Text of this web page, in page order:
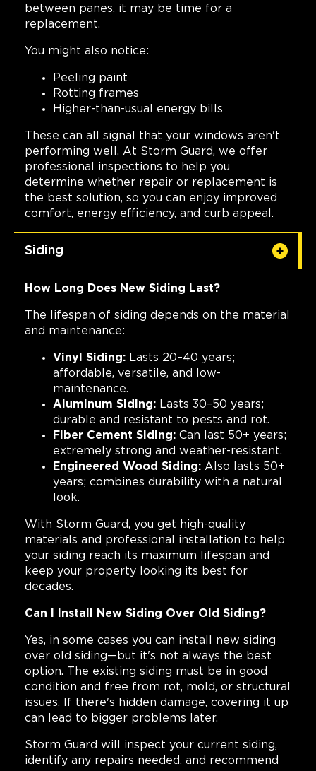
between panes, it may be time for a
replacement.
You might also notice:
Peeling paint
Rotting frames
Higher-than-usual energy bills
These can all signal that your windows aren't
performing well. At Storm Guard, we offer
professional inspections to help you
determine whether repair or replacement is
the best solution, so you can enjoy improved
comfort, energy efficiency, and curb appeal.
Siding
How Long Does New Siding Last?
The lifespan of siding depends on the material
and maintenance:
Vinyl Siding: Lasts 20–40 years;
affordable, versatile, and low-
maintenance.
Aluminum Siding: Lasts 30–50 years;
durable and resistant to pests and rot.
Fiber Cement Siding: Can last 50+ years;
extremely strong and weather-resistant.
Engineered Wood Siding: Also lasts 50+
years; combines durability with a natural
look.
With Storm Guard, you get high-quality
materials and professional installation to help
your siding reach its maximum lifespan and
keep your property looking its best for
decades.
Can I Install New Siding Over Old Siding?
Yes, in some cases you can install new siding
over old siding—but it's not always the best
option. The existing siding must be in good
condition and free from rot, mold, or structural
issues. If there's hidden damage, covering it up
can lead to bigger problems later.
Storm Guard will inspect your current siding,
identify any repairs needed, and recommend